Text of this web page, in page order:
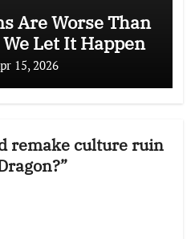
Are Worse Than
Let It Happen
15, 2026
remake culture ruin